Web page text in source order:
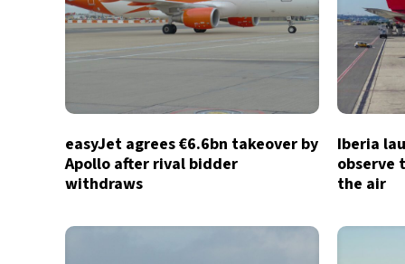
easyJet agrees €6.6bn takeover by
Apollo after rival bidder
withdraws
Iberia
observe
the air